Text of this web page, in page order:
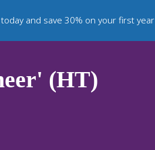
and save 30% on your first year
(HT)